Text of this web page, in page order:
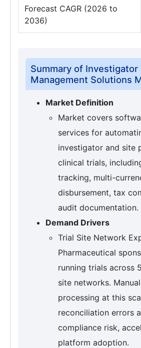
Forecast CAGR (2026 to
2036)
Summary of Investigator
Management Solutions
Market Definition
Market covers
services for
investigator and site
clinical trials,
tracking, multi-
disbursement, tax
audit documentation.
Demand Drivers
Trial Site Network
Pharmaceutical
running trials across
site networks.
processing at this
reconciliation errors
compliance risk,
platform adoption.